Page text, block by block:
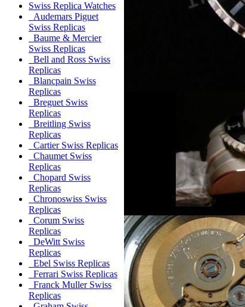
Swiss Replica Watches
Audemars Piguet
Swiss Replicas
Baume & Mercier
Swiss Replicas
Bell and Ross Swiss
Replicas
Blancpain Swiss
Replicas
Breguet Swiss
Replicas
Breitling Swiss
Replicas
Cartier Swiss Replicas
Chaumet Swiss
Replicas
Chopard Swiss
Replicas
Chronoswiss Swiss
Replicas
Corum Swiss
Replicas
DeWitt Swiss
Replicas
Ebel Swiss Replicas
Ferrari Swiss Replicas
Franck Muller Swiss
Replicas